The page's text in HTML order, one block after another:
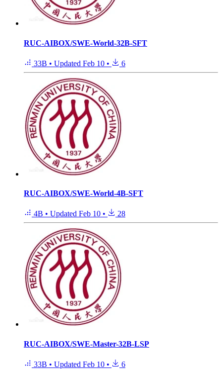
RUC-AIBOX/SWE-World-32B-SFT
33B • Updated Feb 10 • 6
RUC-AIBOX/SWE-World-4B-SFT
4B • Updated Feb 10 • 28
RUC-AIBOX/SWE-Master-32B-LSP
33B • Updated Feb 10 • 6